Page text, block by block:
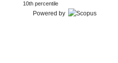
10th percentile
Powered by